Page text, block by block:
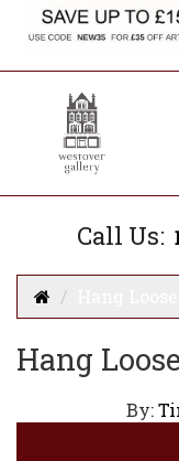
Call Us:
Hang
By: